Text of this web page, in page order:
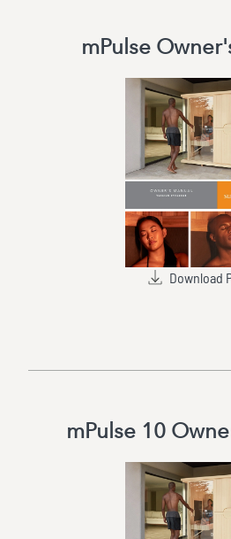
mPulse
Download
mPulse 10